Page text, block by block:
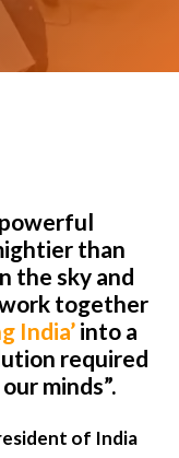
than
the sky and
together
India’into a
required
minds”.
of India